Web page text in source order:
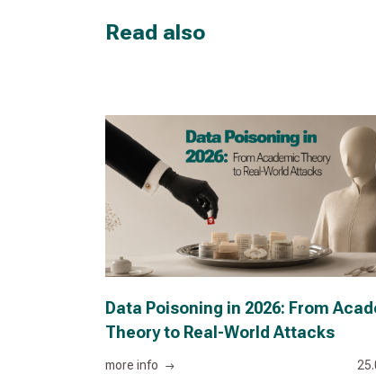
Read also
Data Poisoning in 2026: From
Theory to Real-World Attacks
more info